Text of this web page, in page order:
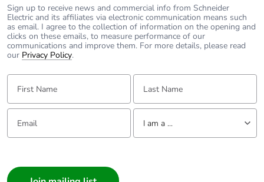
Sign up to receive news and commercial info from Schneider
Electric and its affiliates via electronic communication means such
as email. I agree to the collection of information on the opening and
clicks on these emails, to measure performance of our
communications and improve them. For more details, please read
our Privacy Policy.
First Name: Last Name:
Email: Tell us about yourself
I am a ...